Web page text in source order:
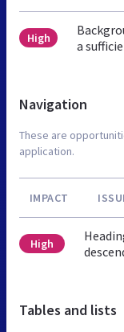
High
a
Navigation
These are
application.
IMPACT
High
Tables and lists